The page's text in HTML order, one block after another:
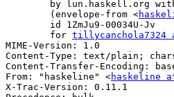
	(envelope-from <
	for
tillycanchola7324
MIME-Version: 1.0
Content-Type: text/plain;
Content-Transfer-Encoding:
From: "haskeline" <haskeline
X-Trac-Version: 0.11.1